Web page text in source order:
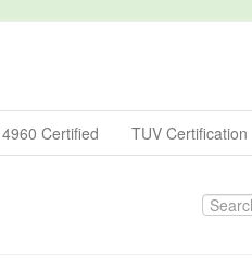
Certified TUV Certification